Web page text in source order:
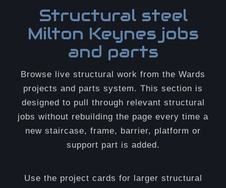
Structural steel
Milton Keynes jobs
and parts
Browse live structural work from the Wards
projects and parts system. This section is
designed to pull through relevant structural
jobs without rebuilding the page every time a
new staircase, frame, barrier, platform or
support part is added.
Use the project cards for larger structural